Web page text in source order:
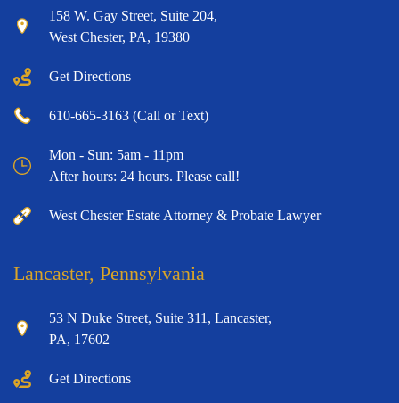
158 W. Gay Street, Suite 204,
West Chester, PA, 19380
Get Directions
610-665-3163 (Call or Text)
Mon - Sun: 5am - 11pm
After hours: 24 hours. Please call!
West Chester Estate Attorney & Probate Lawyer
Lancaster, Pennsylvania
53 N Duke Street, Suite 311, Lancaster,
PA, 17602
Get Directions